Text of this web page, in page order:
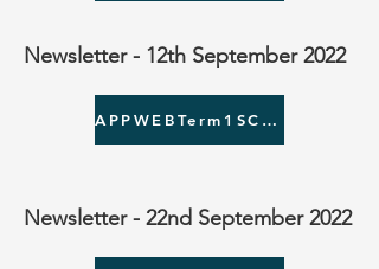
Newsletter - 12th September 2022
APPWEBTerm1SCHOOLCLUBS.pdf
Newsletter - 22nd September 2022